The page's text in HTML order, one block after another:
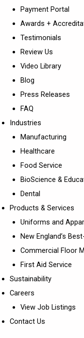
Payment Portal
Awards +
Testimonials
Review Us
Video Library
Blog
Press Releases
FAQ
Industries
Manufacturing
Healthcare
Food Service
BioScience &
Dental
Products & Services
Uniforms and
New England’s
Commercial Floor
First Aid Service
Sustainability
Careers
View Job Listings
Contact Us